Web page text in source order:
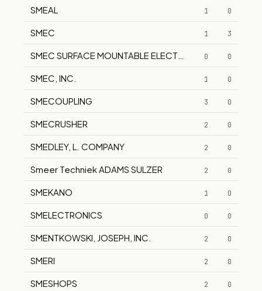
SMEAL 1 0
SMEC 1 3
SMEC SURFACE MOUNTABLE ELECTRONIC0 0
SMEC, INC. 1 0
SMECOUPLING 3 0
SMECRUSHER 2 0
SMEDLEY, L. COMPANY 2 0
Smeer Techniek ADAMS SULZER 2 0
SMEKANO 1 0
SMELECTRONICS 0 0
SMENTKOWSKI, JOSEPH, INC. 2 0
SMERI 2 0
SMESHOPS 2 0